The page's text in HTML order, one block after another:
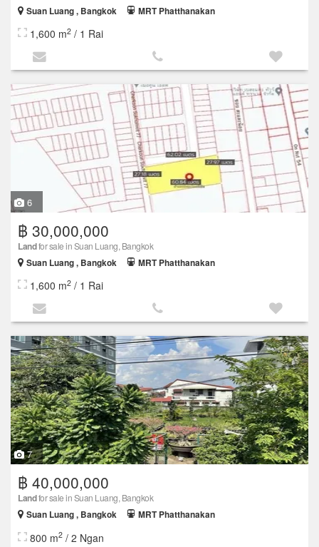
Suan Luang , Bangkok MRT Phatthanakan
1,600 m2 / 1 Rai
6
฿ 30,000,000
Landfor sale in Suan Luang, Bangkok
Suan Luang , Bangkok
MRT Phatthanakan
1,600 m2 / 1 Rai
7
฿ 40,000,000
Landfor sale in Suan Luang, Bangkok
Suan Luang , Bangkok
MRT Phatthanakan
800 m2 / 2 Ngan